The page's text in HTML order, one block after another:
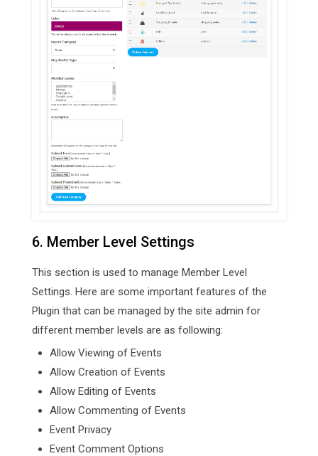
6. Member Level Settings
This section is used to manage Member Level
Settings. Here are some important features of the
Plugin that can be managed by the site admin for
different member levels are as following:
Allow Viewing of Events
Allow Creation of Events
Allow Editing of Events
Allow Commenting of Events
Event Privacy
Event Comment Options